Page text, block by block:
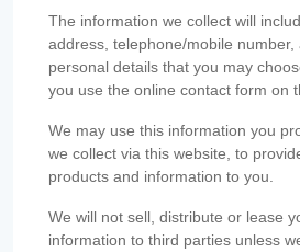
The information we collect will
address, telephone/mobile number,
personal details that you may
you use the online contact form on
We may use this information you
we collect via this website, to
products and information to you.
We will not sell, distribute or lease
information to third parties unless